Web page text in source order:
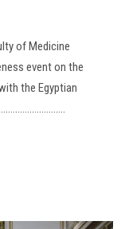
of Medicine
event on the
the Egyptian